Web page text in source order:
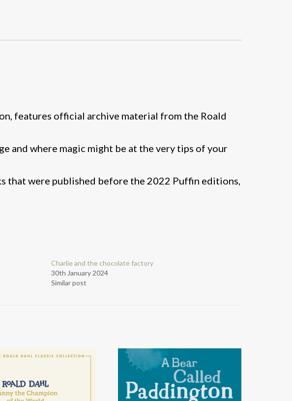
features official archive material from the Roald
and where magic might be at the very tips of your
that were published before the 2022 Puffin editions,
Charlie and the chocolate factory
30th January 2024
Similar post